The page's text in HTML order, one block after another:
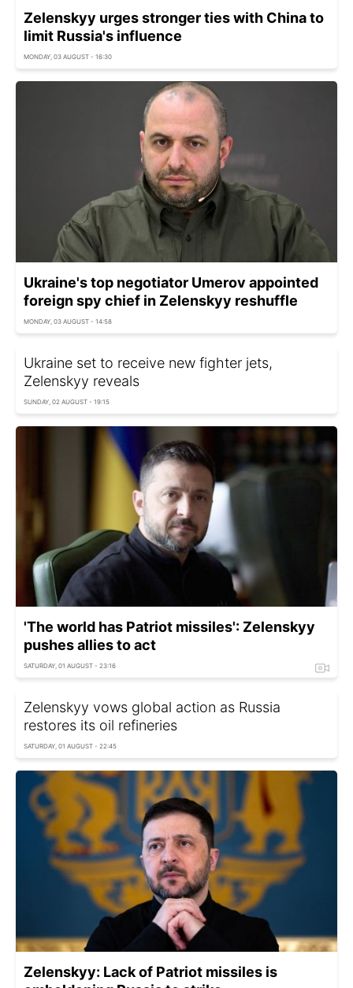
Zelenskyy urges stronger ties with China to
limit Russia's influence
MONDAY, 03 AUGUST - 16:30
Ukraine's top negotiator Umerov appointed
foreign spy chief in Zelenskyy reshuffle
MONDAY, 03 AUGUST - 14:58
Ukraine set to receive new fighter jets,
Zelenskyy reveals
SUNDAY, 02 AUGUST - 19:15
'The world has Patriot missiles': Zelenskyy
pushes allies to act
SATURDAY, 01 AUGUST - 23:16
Zelenskyy vows global action as Russia
restores its oil refineries
SATURDAY, 01 AUGUST - 22:45
Zelenskyy: Lack of Patriot missiles is